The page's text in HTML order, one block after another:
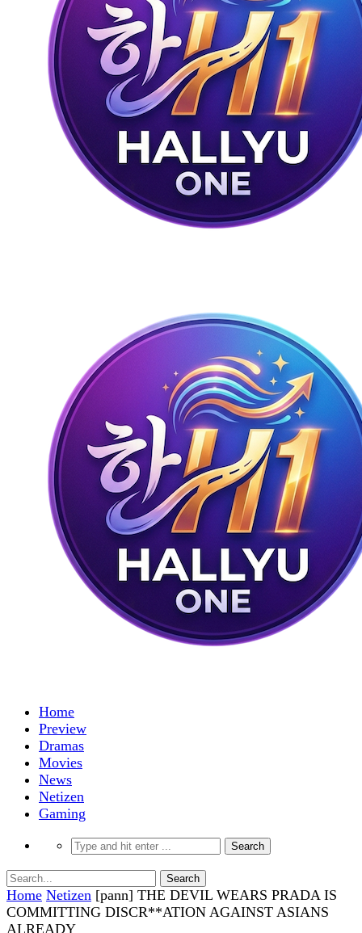
Home
Preview
Dramas
Movies
News
Netizen
Gaming
Home Netizen [pann] THE DEVIL WEARS PRADA IS
COMMITTING DISCR**ATION AGAINST ASIANS
ALREADY